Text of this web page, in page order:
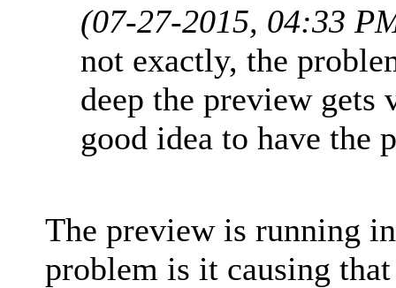
(07-27-2015, 04:33
not exactly, the
deep the preview
good idea to have the
The preview is running
problem is it causing